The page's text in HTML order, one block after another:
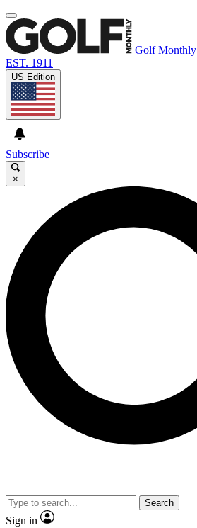
Golf Monthly
EST. 1911
US Edition
Subscribe
×
Search
Sign in